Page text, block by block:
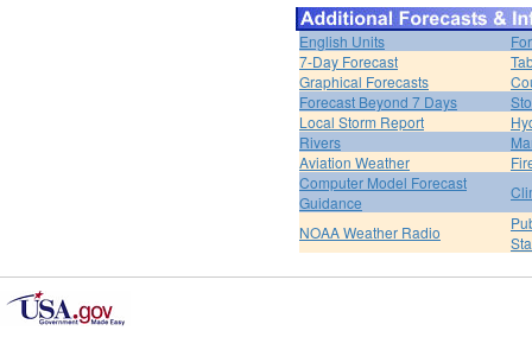
English Units
7-Day Forecast
Graphical Forecasts
Forecast Beyond 7 Days
Local Storm Report
Rivers
Aviation Weather
Computer Model Forecast
Guidance
NOAA Weather Radio